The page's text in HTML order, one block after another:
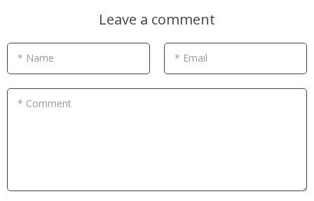
Leave a comment
* Name * Email
* Comment